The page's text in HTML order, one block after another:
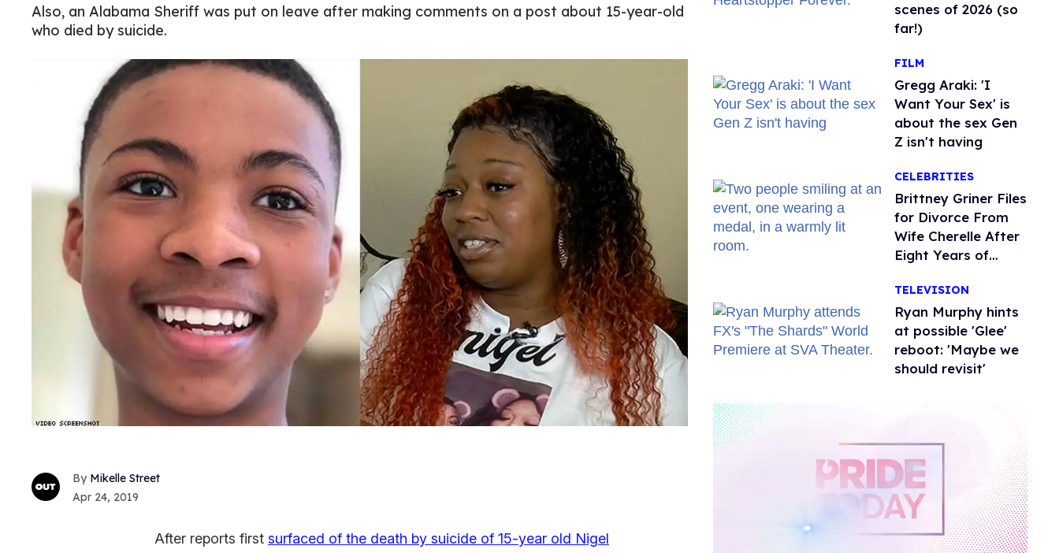
Also, an Alabama Sheriff was put on leave after making comments on a post about 15-year-old
who died by suicide.
Mikelle Street
Apr 24, 2019
After reports first surfaced of the death by suicide of 15-year old Nigel
scenes of 2026 (so
far!)
FILM
Gregg Araki: 'I
Want Your Sex' is
about the sex Gen
Z isn't having
CELEBRITIES
Brittney Griner Files
for Divorce From
Wife Cherelle After
Eight Years of
TELEVISION
Ryan Murphy hints
at possible 'Glee'
reboot: 'Maybe we
should revisit'